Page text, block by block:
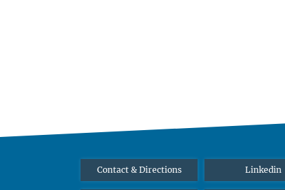
Contact & Directions Linkedin